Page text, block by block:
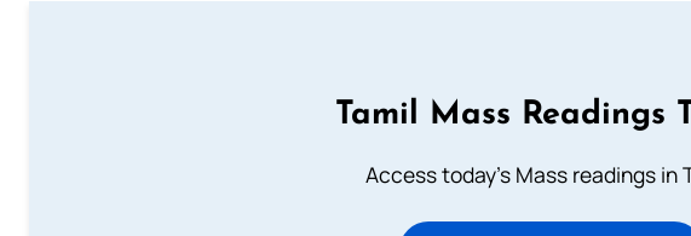
Tamil Mass Readings
Access today's Mass readings in